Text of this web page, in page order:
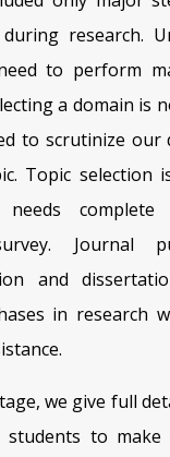
research.
to perform
a domain is
to scrutinize our
Topic selection
needs
Journal
and
in research
we give full
to make